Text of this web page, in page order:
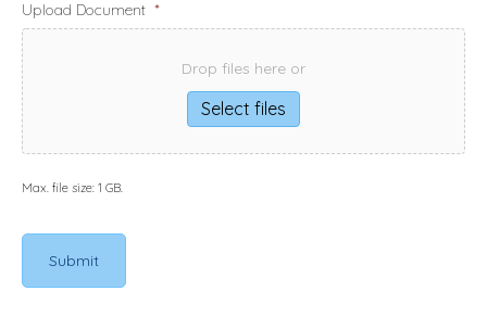
Upload Document *
Drop files here or
Select files
Max. file size: 1 GB.